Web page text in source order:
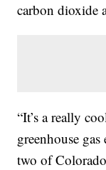
carbon dioxide
“It’s a really
greenhouse
two of